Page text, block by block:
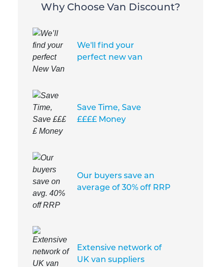
Why Choose Van Discount?
We'll find your
perfect new van
Save Time, Save
££££ Money
Our buyers save an
average of 30% off RRP
Extensive network of
UK van suppliers